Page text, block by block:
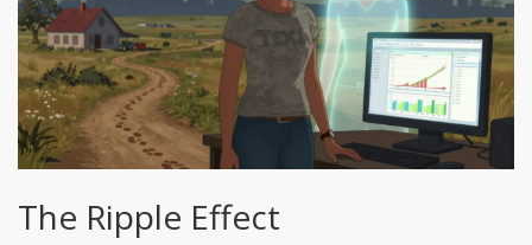
The Ripple Effect